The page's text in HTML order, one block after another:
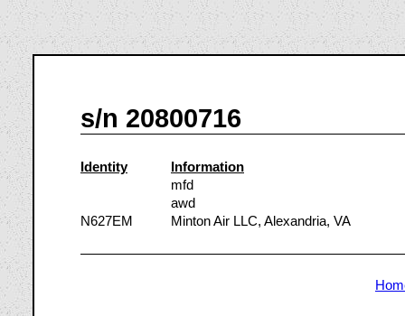
s/n 20800716
Identity
Information
mfd
awd
N627EM
Minton Air LLC, Alexandria, VA